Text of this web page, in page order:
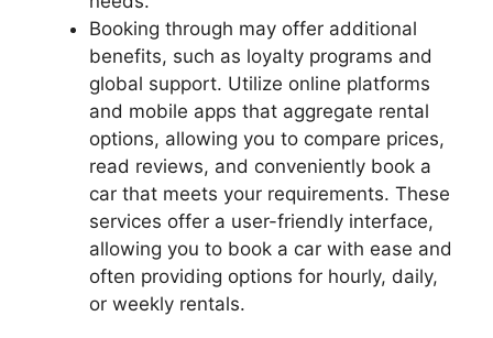
Booking through may offer additional
benefits, such as loyalty programs and
global support. Utilize online platforms
and mobile apps that aggregate rental
options, allowing you to compare prices,
read reviews, and conveniently book a
car that meets your requirements. These
services offer a user-friendly interface,
allowing you to book a car with ease and
often providing options for hourly, daily,
or weekly rentals.